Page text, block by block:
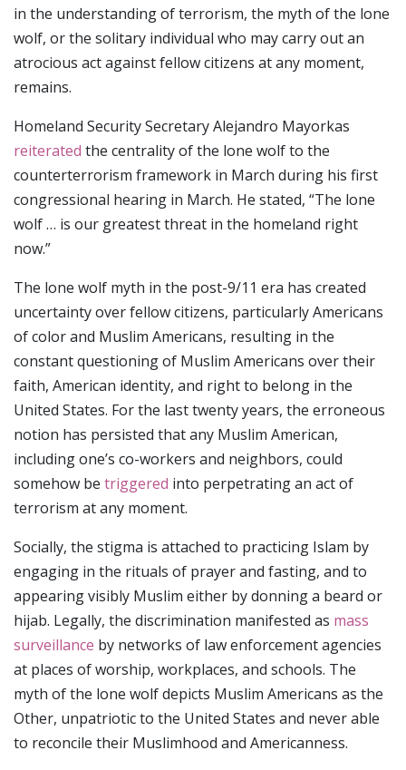
in the understanding of terrorism, the myth of the lone
wolf, or the solitary individual who may carry out an
atrocious act against fellow citizens at any moment,
remains.
Homeland Security Secretary Alejandro Mayorkas
reiterated the centrality of the lone wolf to the
counterterrorism framework in March during his first
congressional hearing in March. He stated, “The lone
wolf … is our greatest threat in the homeland right
now.”
The lone wolf myth in the post-9/11 era has created
uncertainty over fellow citizens, particularly Americans
of color and Muslim Americans, resulting in the
constant questioning of Muslim Americans over their
faith, American identity, and right to belong in the
United States. For the last twenty years, the erroneous
notion has persisted that any Muslim American,
including one’s co-workers and neighbors, could
somehow be triggered into perpetrating an act of
terrorism at any moment.
Socially, the stigma is attached to practicing Islam by
engaging in the rituals of prayer and fasting, and to
appearing visibly Muslim either by donning a beard or
hijab. Legally, the discrimination manifested as mass
surveillance by networks of law enforcement agencies
at places of worship, workplaces, and schools. The
myth of the lone wolf depicts Muslim Americans as the
Other, unpatriotic to the United States and never able
to reconcile their Muslimhood and Americanness.